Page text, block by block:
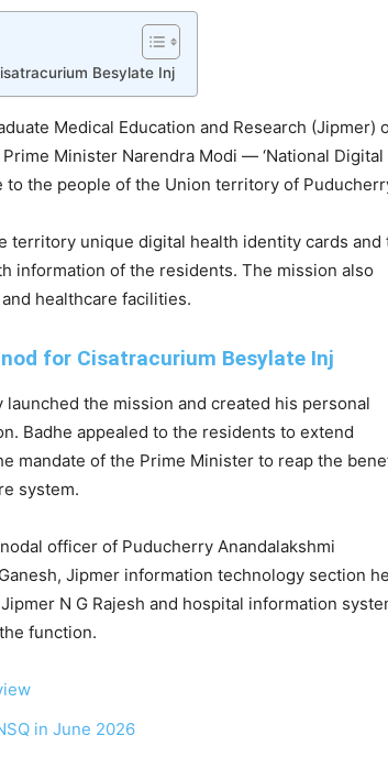
Besylate Inj
Medical Education and Research (Jipmer)
Minister Narendra Modi — ‘National Digital
the people of the Union territory of
territory unique digital health identity cards and
information of the residents. The mission also
healthcare facilities.
for Cisatracurium Besylate Inj
the mission and created his personal
Badhe appealed to the residents to extend
mandate of the Prime Minister to reap the
system.
officer of Puducherry Anandalakshmi
Jipmer information technology section
N G Rajesh and hospital information
function.
in June 2026